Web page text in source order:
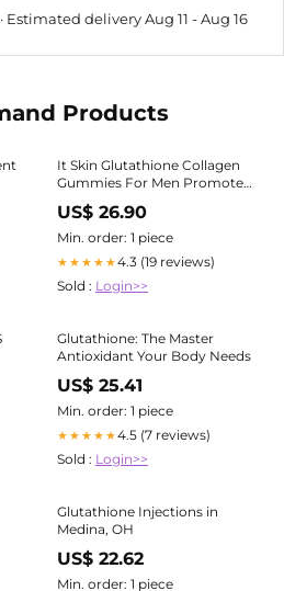
Estimated deliveryAug 11 -Aug 16
Products
It Skin Glutathione Collagen
Gummies For Men Promote
Ultra Radiant
US$ 26.90
Min. order: 1 piece
★★★★★4.3 (19 reviews)
Sold : Login>>
Glutathione: The Master
Antioxidant Your Body Needs
US$ 25.41
Min. order: 1 piece
★★★★★4.5 (7 reviews)
Sold : Login>>
Glutathione Injections in
Medina, OH
US$ 22.62
Min. order: 1 piece